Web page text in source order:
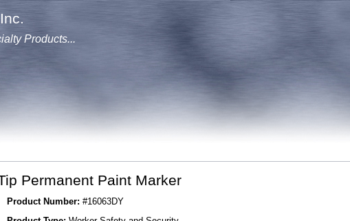
Products...
Permanent Paint Marker
Product Number: #16063DY